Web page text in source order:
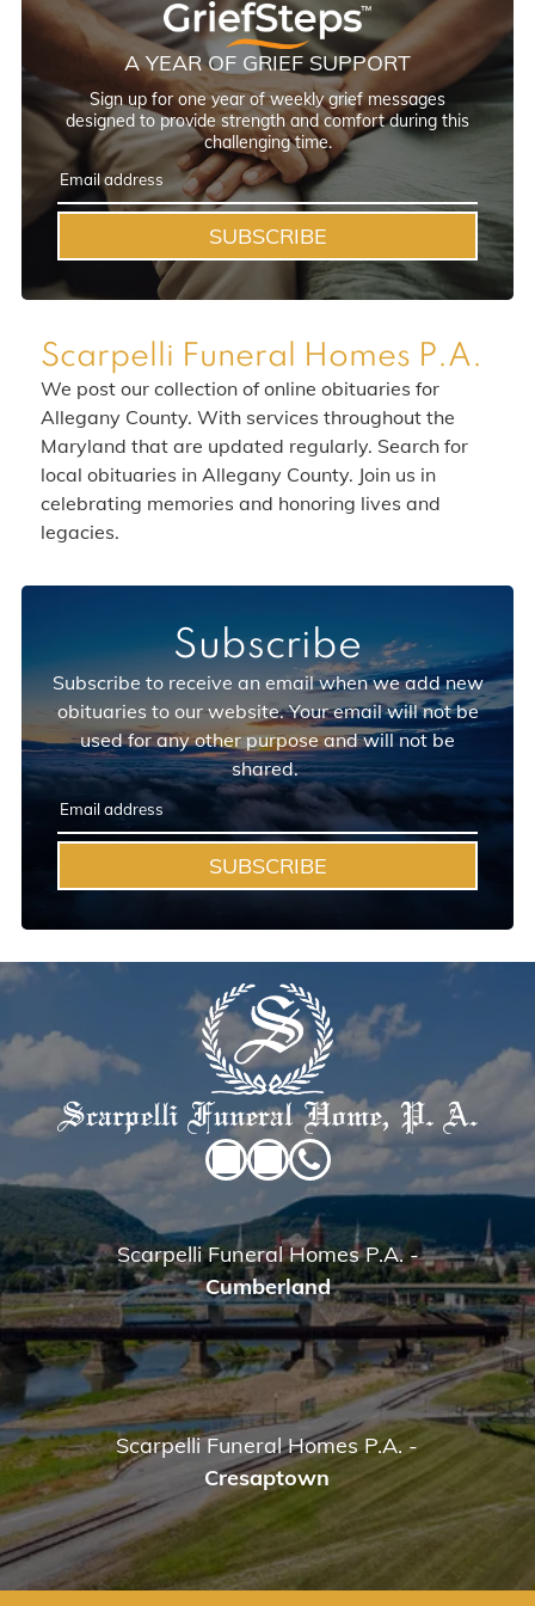
A YEAR OF GRIEF SUPPORT
Sign up for one year of weekly grief messages
designed to provide strength and comfort during this
challenging time.
SUBSCRIBE
Scarpelli Funeral Homes P.A.
We post our collection of online obituaries for
Allegany County. With services throughout the
Maryland that are updated regularly. Search for
local obituaries in Allegany County. Join us in
celebrating memories and honoring lives and
legacies.
Subscribe
Subscribe to receive an email when we add new
obituaries to our website. Your email will not be
used for any other purpose and will not be
shared.
SUBSCRIBE
Scarpelli Funeral Homes P.A.-
Cumberland
Scarpelli Funeral Homes P.A.-
Cresaptown